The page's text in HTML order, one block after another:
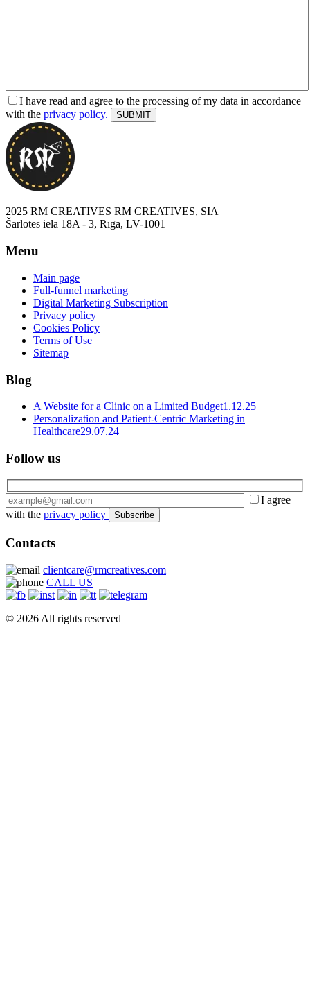
I have read and agree to the processing of my data in accordance
with the privacy policy.
2025 RM CREATIVES RM CREATIVES, SIA
Šarlotes iela 18A - 3, Rīga, LV-1001
Menu
Main page
Full-funnel marketing
Digital Marketing Subscription
Privacy policy
Cookies Policy
Terms of Use
Sitemap
Blog
A Website for a Clinic on a Limited Budget1.12.25
Personalization and Patient-Centric Marketing in
Healthcare29.07.24
Follow us
I agree
with the privacy policy
Contacts
clientcare@rmcreatives.com
CALL US
© 2026 All rights reserved